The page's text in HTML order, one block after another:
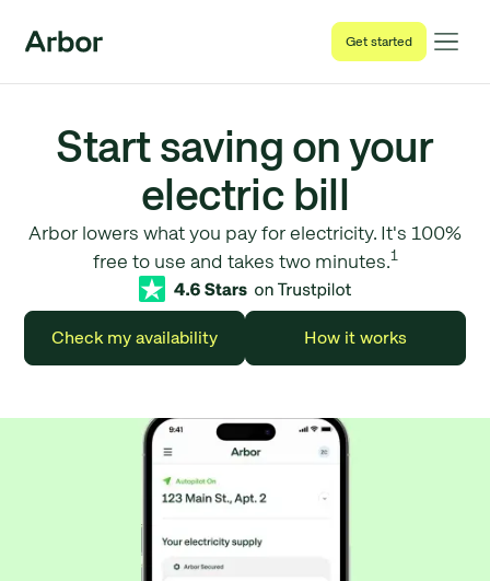
Get started
Start saving on your
electric bill
Arbor lowers what you pay for electricity. It's 100%
free to use and takes two minutes.1
Check my availability How it works